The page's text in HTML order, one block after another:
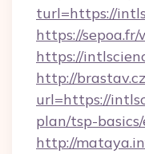
turl=https://
https://sepoa.fr/
https://
http://
url=https://
plan/tsp-
http://